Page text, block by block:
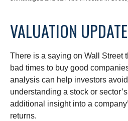
VALUATION UPDATE
There is a saying on Wall Street
bad times to buy good
analysis can help investors
understanding a stock or
additional insight into a
returns.